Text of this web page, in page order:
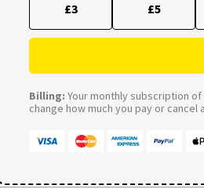
£3 £5
Billing: Your monthly subscription
change how much you pay or cancel